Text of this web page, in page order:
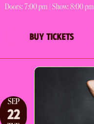
Doors:7:00 pm | Show: 8:00 pm
BUY TICKETS
SEP
22